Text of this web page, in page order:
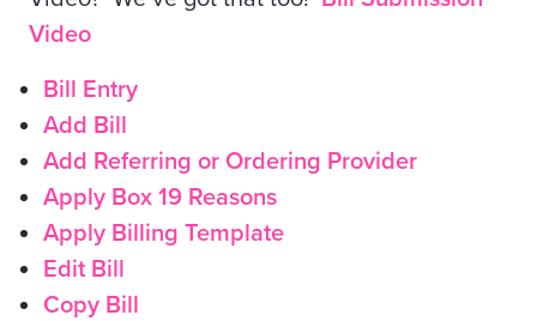
Video
Bill Entry
Add Bill
Add Referring or Ordering Provider
Apply Box 19 Reasons
Apply Billing Template
Edit Bill
Copy Bill